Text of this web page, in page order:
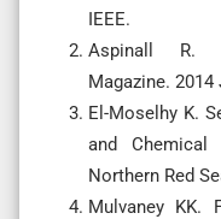
IEEE.
Aspinall R.
Magazine. 2014
El-Moselhy K.
and
Northern Red
Mulvaney KK.